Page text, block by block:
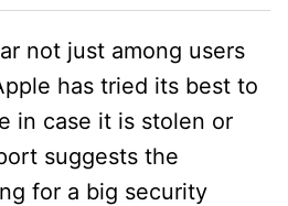
not just among users
has tried its best to
in case it is stolen or
suggests the
for a big security